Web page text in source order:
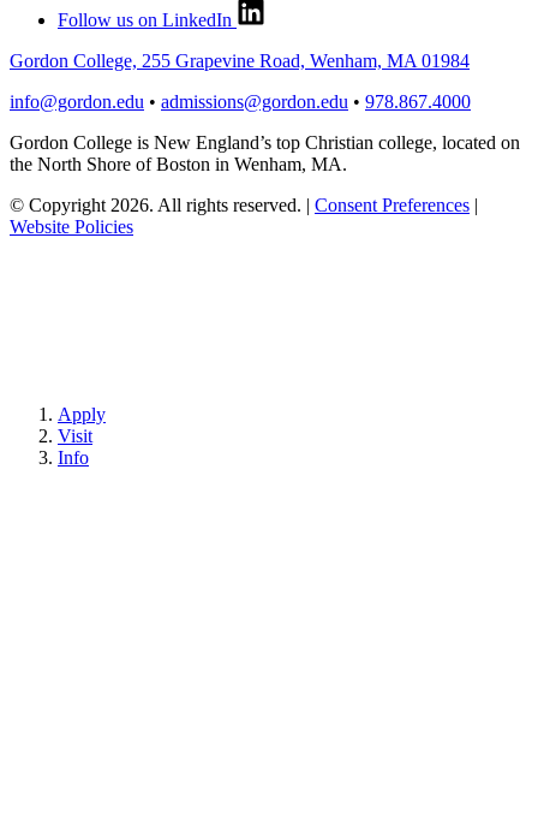
Follow us on LinkedIn
Gordon College, 255 Grapevine Road, Wenham, MA 01984
info@gordon.edu • admissions@gordon.edu • 978.867.4000
Gordon College is New England’s top Christian college, located on
the North Shore of Boston in Wenham, MA.
© Copyright 2026. All rights reserved. | Consent Preferences |
Website Policies
Apply
Visit
Info